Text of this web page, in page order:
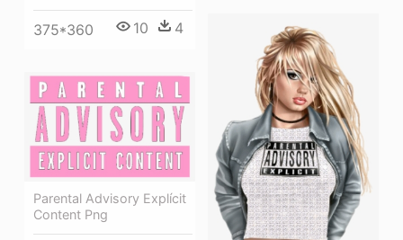
375*360 10 4
Parental Advisory Explícit
Content Png